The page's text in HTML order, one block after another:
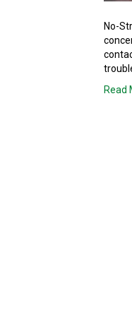
No-
Read